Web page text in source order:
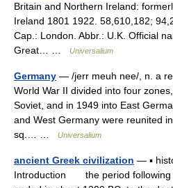
Britain and Northern Ireland:
Ireland 1801 1922. 58,610,182;
Cap.: London. Abbr.: U.K. Official
Great… …
Universalium
Germany — /jerr meuh nee/, n. a
World War II divided into four
Soviet, and in 1949 into East
and West Germany were reunited
sq.… …
Universalium
ancient Greek civilization — ▪
Introduction the period following